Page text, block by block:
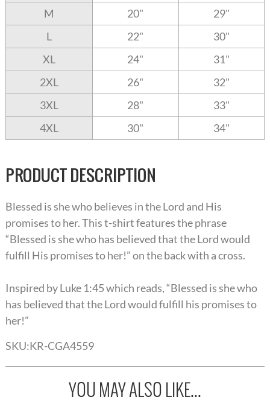
M
20"
29"
L
22"
30"
XL
24"
31"
2XL
26"
32"
3XL
28"
33"
4XL
30" 34"
PRODUCT DESCRIPTION
Blessed is she who believes in the Lord and His
promises to her. This t-shirt features the phrase
“Blessed is she who has believed that the Lord would
fulfill His promises to her!” on the back with a cross.
Inspired by Luke 1:45 which reads, “Blessed is she who
has believed that the Lord would fulfill his promises to
her!”
SKU:KR-CGA4559
YOU MAY ALSO LIKE...